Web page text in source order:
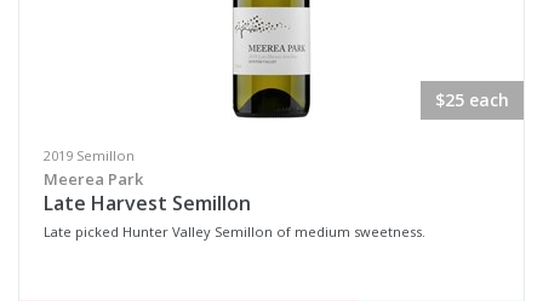
$25 each
2019 Semillon
Meerea Park
Late Harvest Semillon
Late picked Hunter Valley Semillon of medium sweetness.